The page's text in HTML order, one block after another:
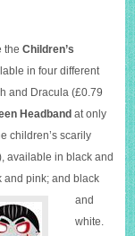
theChildren’s
in four different
and Dracula (£0.79
Headband at only
children’s scarily
available in black and
and pink; and black
and
white.